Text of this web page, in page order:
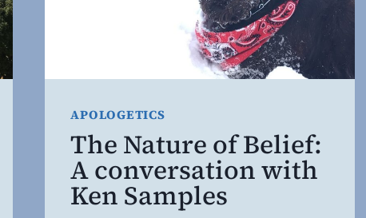
OPIATE
EPIDEMIC
APOLOGETICS
The Nature of Belief:
A conversation with
Ken Samples